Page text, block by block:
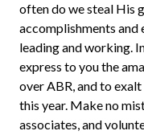
often do we steal His
accomplishments and
leading and working.
express to you the
over ABR, and to
this year. Make no
associates, and